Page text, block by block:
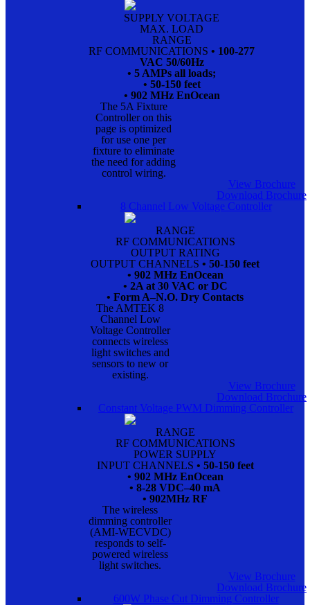
SUPPLY VOLTAGE
MAX. LOAD
RANGE
RF COMMUNICATIONS • 100-277
VAC 50/60Hz
• 5 AMPs all loads;
• 50-150 feet
• 902 MHz EnOcean
The 5A Fixture
Controller on this
page is optimized
for use one per
fixture to eliminate
the need for adding
control wiring.
View Brochure
Download Brochure
8 Channel Low Voltage Controller
RANGE
RF COMMUNICATIONS
OUTPUT RATING
OUTPUT CHANNELS • 50-150 feet
• 902 MHz EnOcean
• 2A at 30 VAC or DC
• Form A–N.O. Dry Contacts
The AMTEK 8
Channel Low
Voltage Controller
connects wireless
light switches and
sensors to new or
existing.
View Brochure
Download Brochure
Constant Voltage PWM Dimming Controller
RANGE
RF COMMUNICATIONS
POWER SUPPLY
INPUT CHANNELS • 50-150 feet
• 902 MHz EnOcean
• 8-28 VDC–40 mA
• 902MHz RF
The wireless
dimming controller
(AMI-WECVDC)
responds to self-
powered wireless
light switches.
View Brochure
Download Brochure
600W Phase Cut Dimming Controller